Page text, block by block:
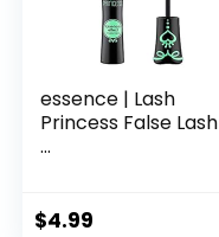
essence | Lash
Princess False Lash
...
$4.99